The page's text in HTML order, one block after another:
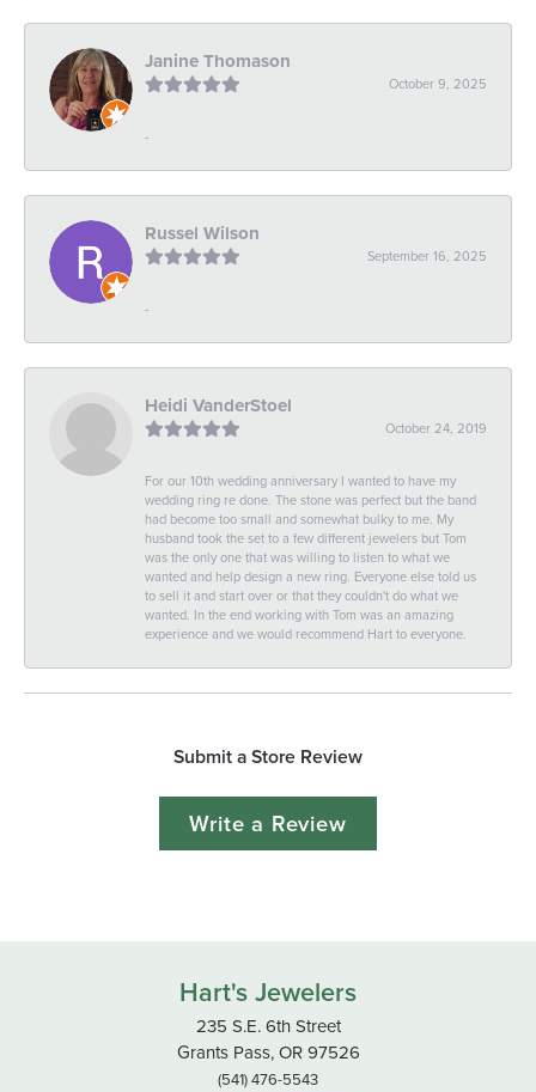
Janine Thomason
October 9, 2025
-
Russel Wilson
September 16, 2025
-
Heidi VanderStoel
October 24, 2019
For our 10th wedding anniversary I wanted to have my
wedding ring re done. The stone was perfect but the band
had become too small and somewhat bulky to me. My
husband took the set to a few different jewelers but Tom
was the only one that was willing to listen to what we
wanted and help design a new ring. Everyone else told us
to sell it and start over or that they couldn't do what we
wanted. In the end working with Tom was an amazing
experience and we would recommend Hart to everyone.
Submit a Store Review
Write a Review
Hart's Jewelers
235 S.E. 6th Street
Grants Pass, OR 97526
(541) 476-5543